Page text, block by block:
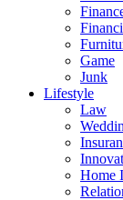
Game
Junk
Lifestyle
Law
Home